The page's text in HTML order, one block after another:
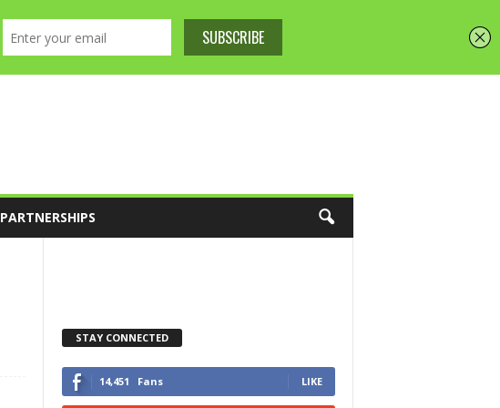
PARTNERSHIPS
STAY CONNECTED
14,451 Fans LIKE